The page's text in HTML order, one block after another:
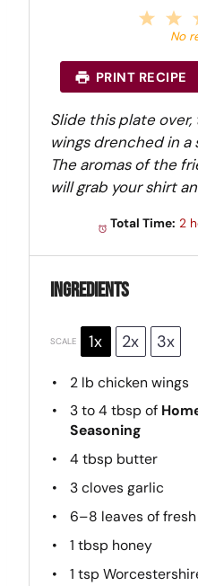
2
S
a
r
s
a
r
No
PRINT RECIPE
Slide this plate over,
wings drenched in a
The aromas of the
will grab your shirt
Total Time: 2
Ingredients
SCALE 1x 2x 3x
2 lb chicken wings
3to4 tbsp of
Seasoning
4 tbsp butter
3cloves garlic
6–8 leaves of
1 tbsp honey
1 tsp